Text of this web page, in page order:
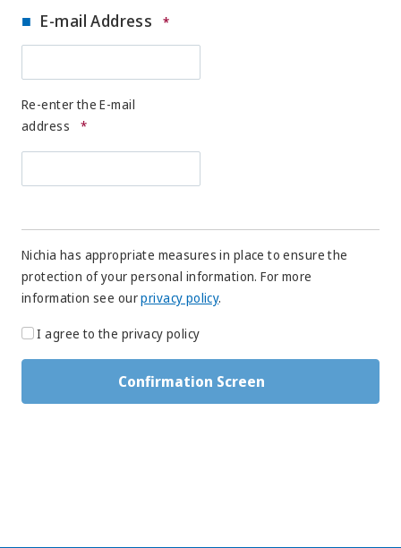
E-mail Address *
Re-enter the E-mail
address
*
Nichia has appropriate measures in place to ensure the
protection of your personal information. For more
information see ourprivacy policy.
I agree to the privacy policy